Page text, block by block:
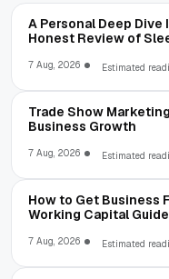
A Personal Deep
Honest Review of
7 Aug, 2026 Estimated
Trade Show
Business Growth
7 Aug, 2026 Estimated
How to Get Business
Working Capital Guide
7 Aug, 2026 Estimated